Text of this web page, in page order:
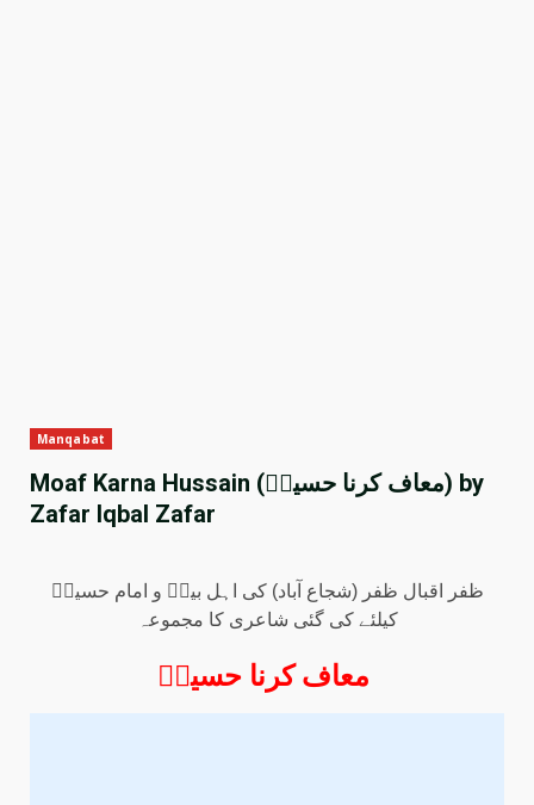
Manqabat
Moaf Karna Hussain (معاف کرنا حسینؑ) by
Zafar Iqbal Zafar
ظفر اقبال ظفر (شجاع آباد) کی اہل بیتؑ و امام حسینؑ
کیلئے کی گئی شاعری کا مجموعہ